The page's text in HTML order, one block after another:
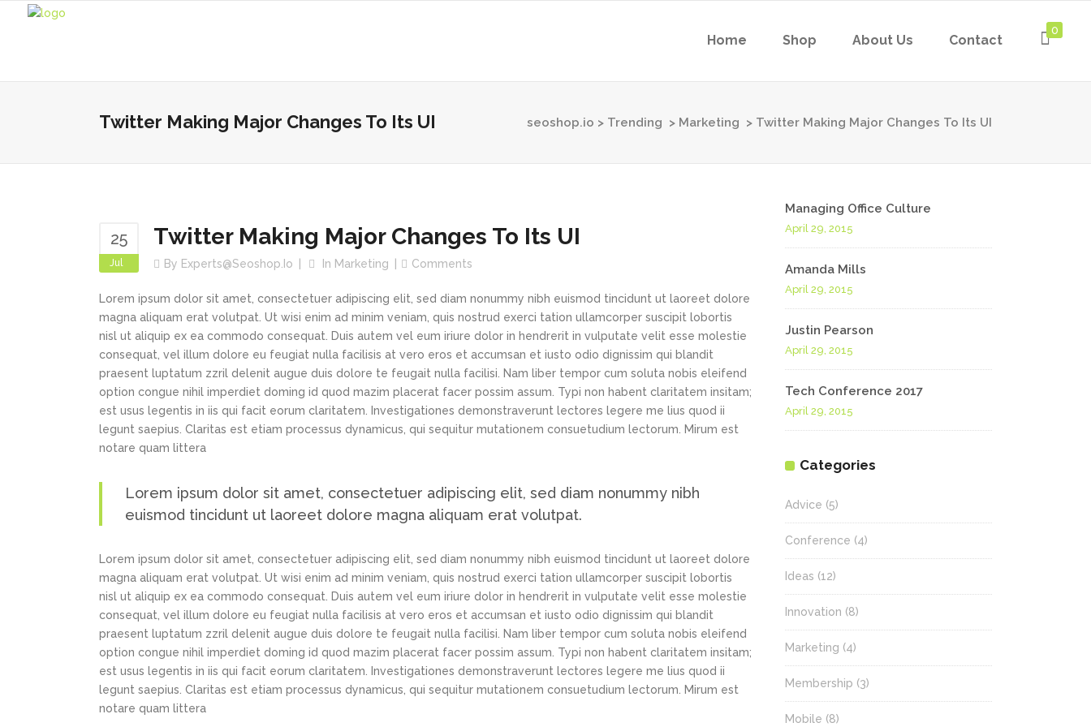
Home Shop About Us Contact
0
Twitter Making Major Changes To Its UI seoshop.io > Trending > Marketing > Twitter Making Major Changes To Its UI
25
Jul
Twitter Making Major Changes To Its UI
By Experts@seoshop.io In Marketing Comments
Lorem ipsum dolor sit amet, consectetuer adipiscing elit, sed diam nonummy nibh euismod tincidunt ut laoreet dolore
magna aliquam erat volutpat. Ut wisi enim ad minim veniam, quis nostrud exerci tation ullamcorper suscipit lobortis
nisl ut aliquip ex ea commodo consequat. Duis autem vel eum iriure dolor in hendrerit in vulputate velit esse molestie
consequat, vel illum dolore eu feugiat nulla facilisis at vero eros et accumsan et iusto odio dignissim qui blandit
praesent luptatum zzril delenit augue duis dolore te feugait nulla facilisi. Nam liber tempor cum soluta nobis eleifend
option congue nihil imperdiet doming id quod mazim placerat facer possim assum. Typi non habent claritatem insitam;
est usus legentis in iis qui facit eorum claritatem. Investigationes demonstraverunt lectores legere me lius quod ii
legunt saepius. Claritas est etiam processus dynamicus, qui sequitur mutationem consuetudium lectorum. Mirum est
notare quam littera
Lorem ipsum dolor sit amet, consectetuer adipiscing elit, sed diam nonummy nibh
euismod tincidunt ut laoreet dolore magna aliquam erat volutpat.
Lorem ipsum dolor sit amet, consectetuer adipiscing elit, sed diam nonummy nibh euismod tincidunt ut laoreet dolore
magna aliquam erat volutpat. Ut wisi enim ad minim veniam, quis nostrud exerci tation ullamcorper suscipit lobortis
nisl ut aliquip ex ea commodo consequat. Duis autem vel eum iriure dolor in hendrerit in vulputate velit esse molestie
consequat, vel illum dolore eu feugiat nulla facilisis at vero eros et accumsan et iusto odio dignissim qui blandit
praesent luptatum zzril delenit augue duis dolore te feugait nulla facilisi. Nam liber tempor cum soluta nobis eleifend
option congue nihil imperdiet doming id quod mazim placerat facer possim assum. Typi non habent claritatem insitam;
est usus legentis in iis qui facit eorum claritatem. Investigationes demonstraverunt lectores legere me lius quod ii
legunt saepius. Claritas est etiam processus dynamicus, qui sequitur mutationem consuetudium lectorum. Mirum est
notare quam littera
Managing Office Culture
April 29, 2015
Amanda Mills
April 29, 2015
Justin Pearson
April 29, 2015
Tech Conference 2017
April 29, 2015
Categories
Advice (5)
Conference (4)
Ideas (12)
Innovation (8)
Marketing (4)
Membership (3)
Mobile (8)